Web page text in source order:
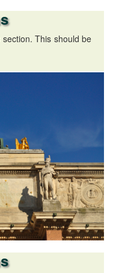
This should be